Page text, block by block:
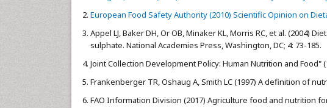
European Food Safety Authority (2010) Scientific Opinion on
Appel LJ, Baker DH, Or OB, Minaker KL, Morris RC, et al. (2004)
sulphate. National Academies Press, Washington, DC; 4: 73-185.
Joint Collection Development Policy: Human Nutrition and
Frankenberger TR, Oshaug A, Smith LC (1997) A definition of
FAO Information Division (2017) Agriculture food and nutrition